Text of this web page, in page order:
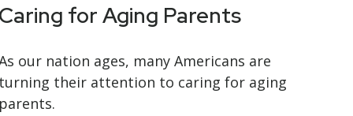
for Aging Parents
our nation ages, many Americans are
their attention to caring for aging